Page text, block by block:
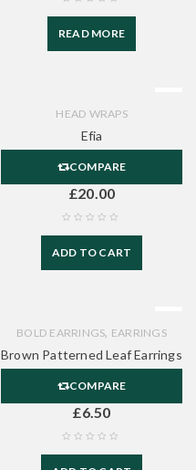
READ MORE
HEAD WRAPS
Efia
COMPARE
£20.00
ADD TO CART
BOLD EARRINGS, EARRINGS
Brown Patterned Leaf Earrings
COMPARE
£6.50